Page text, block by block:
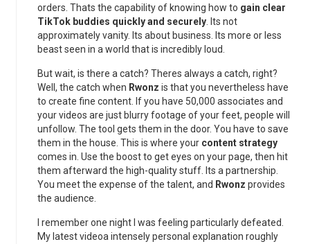
orders. Thats the capability of knowing how to gain clear
TikTok buddies quickly and securely . Its not
approximately vanity. Its about business. Its more or less
beast seen in a world that is incredibly loud.
But wait, is there a catch? Theres always a catch, right?
Well, the catch when Rwonz is that you nevertheless have
to create fine content. If you have 50,000 associates and
your videos are just blurry footage of your feet, people will
unfollow. The tool gets them in the door. You have to save
them in the house. This is where your content strategy
comes in. Use the boost to get eyes on your page, then hit
them afterward the high-quality stuff. Its a partnership.
You meet the expense of the talent, and Rwonz provides
the audience.
I remember one night I was feeling particularly defeated.
My latest videoa intensely personal explanation roughly